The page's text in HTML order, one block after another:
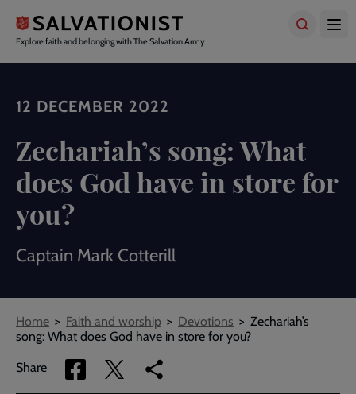
main
content
Explore faith and belonging with The Salvation Army
12 DECEMBER 2022
Zechariah’s song: What
does God have in store for
you?
Captain Mark Cotterill
Breadcrumbs
Home Faith and worship Devotions
Zechariah’s
song: What does God have in store for you?
Share
Share
via
Share
via
Copy
link